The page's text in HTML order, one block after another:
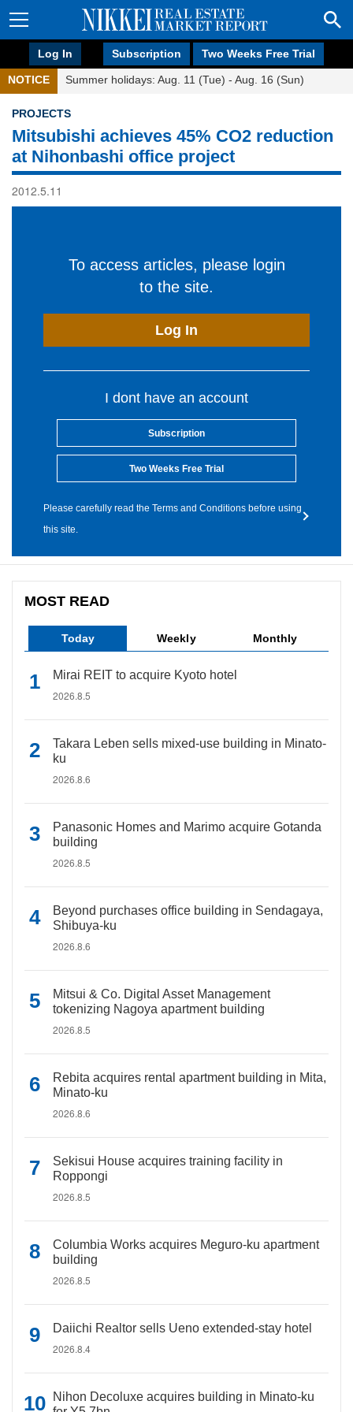
Log In Subscription Two Weeks Free Trial
NOTICE Summer holidays: Aug. 11 (Tue) - Aug. 16 (Sun)
PROJECTS
Mitsubishi achieves 45% CO2 reduction
at Nihonbashi office project
2012.5.11
To access articles, please login
to the site.
Log In
I dont have an account
Subscription
Two Weeks Free Trial
Please carefully read the Terms and Conditions before using
this site.
MOST READ
Today Weekly Monthly
Mirai REIT to acquire Kyoto hotel
2026.8.5
Takara Leben sells mixed-use building in Minato-
ku
2026.8.6
Panasonic Homes and Marimo acquire Gotanda
building
2026.8.5
Beyond purchases office building in Sendagaya,
Shibuya-ku
2026.8.6
Mitsui & Co. Digital Asset Management
tokenizing Nagoya apartment building
2026.8.5
Rebita acquires rental apartment building in Mita,
Minato-ku
2026.8.6
Sekisui House acquires training facility in
Roppongi
2026.8.5
Columbia Works acquires Meguro-ku apartment
building
2026.8.5
Daiichi Realtor sells Ueno extended-stay hotel
2026.8.4
Nihon Decoluxe acquires building in Minato-ku